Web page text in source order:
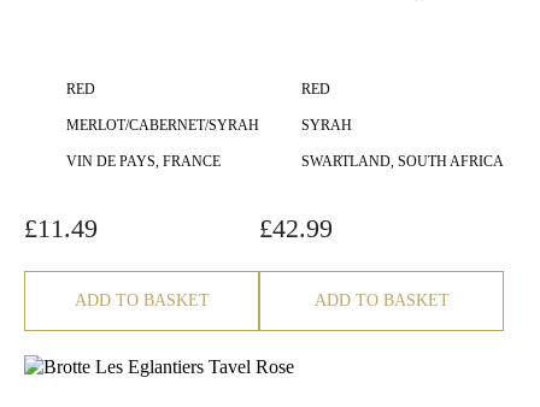
RED
MERLOT/CABERNET/SYRAH
VIN DE PAYS, FRANCE
£11.49
ADD TO BASKET
RED
SYRAH
SWARTLAND, SOUTH AFRICA
£42.99
ADD TO BASKET